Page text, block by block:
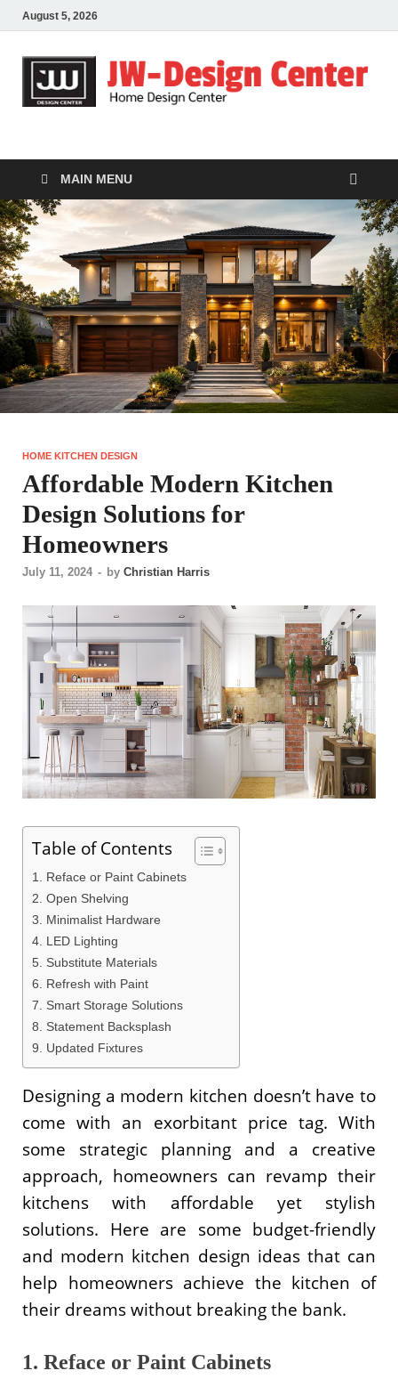
August 5, 2026
JW-Design Center
MAIN MENU
HOME KITCHEN DESIGN
Affordable Modern Kitchen
Design Solutions for
Homeowners
July 11, 2024 - by Christian Harris
Table of Contents
1. Reface or Paint Cabinets
2. Open Shelving
3. Minimalist Hardware
4. LED Lighting
5. Substitute Materials
6. Refresh with Paint
7. Smart Storage Solutions
8. Statement Backsplash
9. Updated Fixtures
Designing a modern kitchen doesn’t have to
come with an exorbitant price tag. With
some strategic planning and a creative
approach, homeowners can revamp their
kitchens with affordable yet stylish
solutions. Here are some budget-friendly
and modern kitchen design ideas that can
help homeowners achieve the kitchen of
their dreams without breaking the bank.
1. Reface or Paint Cabinets